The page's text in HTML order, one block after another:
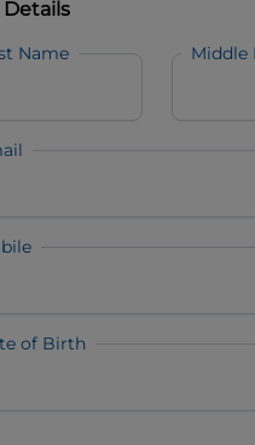
Details
Name Middle
of Birth